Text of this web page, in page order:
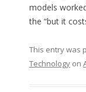
models
the “but it
This entry was
Technologyon